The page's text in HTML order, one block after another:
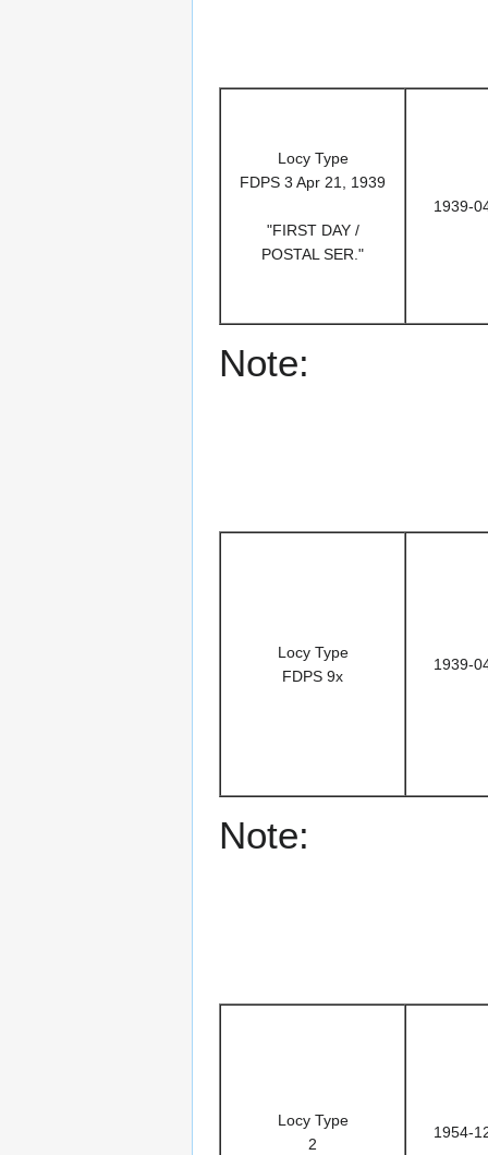
Locy Type
FDPS 3 Apr 21, 1939
"FIRST DAY /
POSTAL SER."
1939-
Note:
Locy Type
FDPS 9x
1939-
Note:
Locy Type
2
1954-